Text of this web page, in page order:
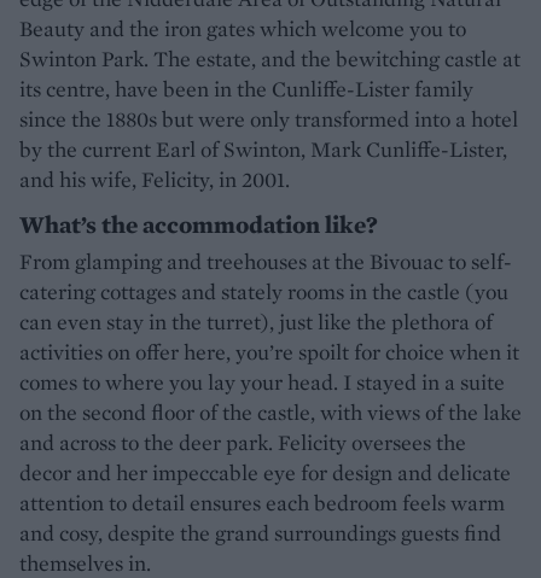
Beauty and the iron gates which welcome you to
Swinton Park. The estate, and the bewitching castle at
its centre, have been in the Cunliffe-Lister family
since the 1880s but were only transformed into a hotel
by the current Earl of Swinton, Mark Cunliffe-Lister,
and his wife, Felicity, in 2001.
What’s the accommodation like?
From glamping and treehouses at the Bivouac to self-
catering cottages and stately rooms in the castle (you
can even stay in the turret), just like the plethora of
activities on offer here, you’re spoilt for choice when it
comes to where you lay your head. I stayed in a suite
on the second floor of the castle, with views of the lake
and across to the deer park. Felicity oversees the
decor and her impeccable eye for design and delicate
attention to detail ensures each bedroom feels warm
and cosy, despite the grand surroundings guests find
themselves in.